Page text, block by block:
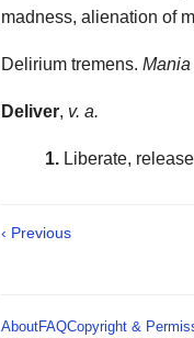
madness, alienation of
Delirium tremens. Mania
Deliver, v. a.
1. Liberate,
‹ Previous
AboutFAQCopyright &